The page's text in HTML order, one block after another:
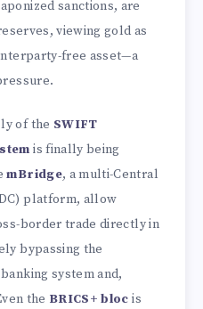
sanctions, are
viewing gold as
free asset—a
of the SWIFT
is finally being
mBridge, a multi-Central
platform, allow
border trade directly in
bypassing the
system and,
the BRICS+ bloc is